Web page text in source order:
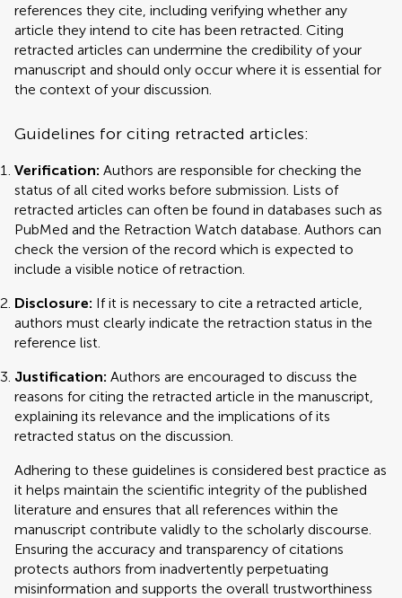
references they cite, including verifying whether any
article they intend to cite has been retracted. Citing
retracted articles can undermine the credibility of your
manuscript and should only occur where it is essential for
the context of your discussion.
Guidelines for citing retracted articles:
Verification: Authors are responsible for checking the
status of all cited works before submission. Lists of
retracted articles can often be found in databases such as
PubMed and the Retraction Watch database. Authors can
check the version of the record which is expected to
include a visible notice of retraction.
Disclosure: If it is necessary to cite a retracted article,
authors must clearly indicate the retraction status in the
reference list.
Justification: Authors are encouraged to discuss the
reasons for citing the retracted article in the manuscript,
explaining its relevance and the implications of its
retracted status on the discussion.
Adhering to these guidelines is considered best practice as
it helps maintain the scientific integrity of the published
literature and ensures that all references within the
manuscript contribute validly to the scholarly discourse.
Ensuring the accuracy and transparency of citations
protects authors from inadvertently perpetuating
misinformation and supports the overall trustworthiness